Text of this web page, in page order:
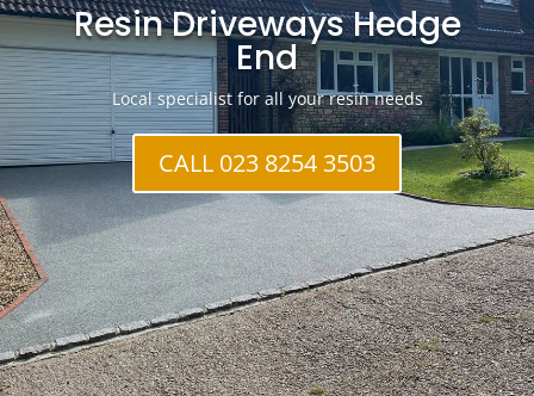
Resin Driveways Hedge
End
Local specialist for all your resin needs
CALL 023 8254 3503